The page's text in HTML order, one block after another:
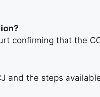
confirming that the
and the steps